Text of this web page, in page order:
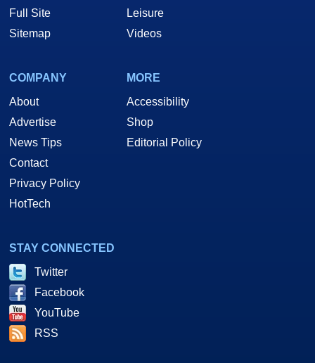
Full Site
Sitemap
Leisure
Videos
COMPANY
About
Advertise
News Tips
Contact
Privacy Policy
HotTech
MORE
Accessibility
Shop
Editorial Policy
STAY CONNECTED
Twitter
Facebook
YouTube
RSS